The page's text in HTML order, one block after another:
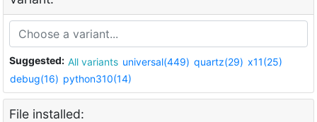
Suggested: All variants universal(449) quartz(29) x11(25)
debug(16) python310(14)
File installed: